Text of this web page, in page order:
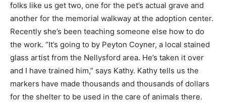
folks like us get two, one for the pet’s actual grave and
another for the memorial walkway at the adoption center.
Recently she’s been teaching someone else how to do
the work. “It’s going to by Peyton Coyner, a local stained
glass artist from the Nellysford area. He’s taken it over
and I have trained him,” says Kathy. Kathy tells us the
markers have made thousands and thousands of dollars
for the shelter to be used in the care of animals there.